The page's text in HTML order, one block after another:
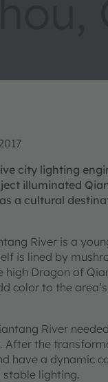
city lighting
illuminated
a cultural
River is a
is lined by
Dragon of
color to the
River
After the
have a dynamic
lighting.